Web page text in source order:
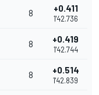
8 +0.411
1'42.736
8 +0.419
1'42.744
8 +0.514
1'42.839